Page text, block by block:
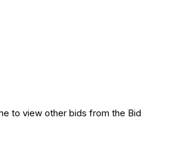
to view other bids from the Bid